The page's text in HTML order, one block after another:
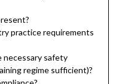
practice requirements
necessary safety
regime sufficient)?